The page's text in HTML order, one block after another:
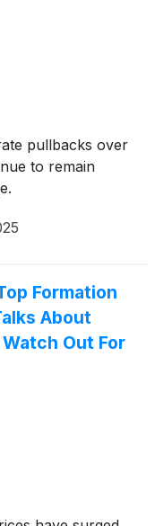
pullbacks over
to remain
Formation
About
Out For